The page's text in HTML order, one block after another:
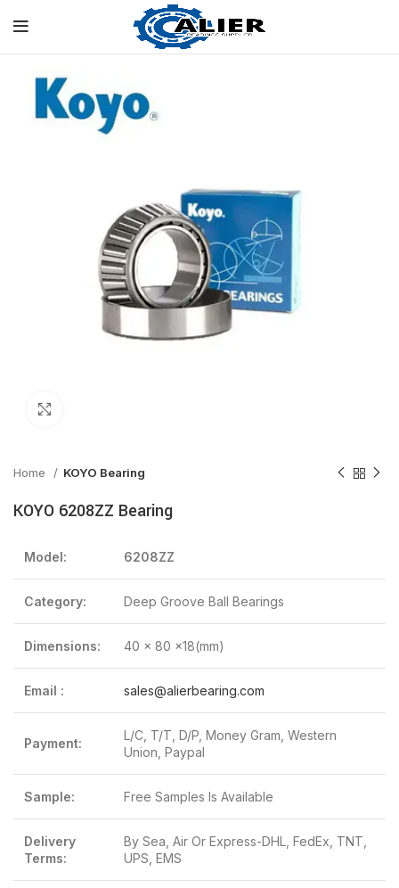
Home KOYO Bearing
KOYO 6208ZZ Bearing
Model: 6208ZZ
Category: Deep Groove Ball Bearings
Dimensions: 40 x 80 x18(mm)
Email : sales@alierbearing.com
Payment:
L/C, T/T, D/P, Money Gram, Western
Union, Paypal
Sample: Free Samples Is Available
Delivery
Terms:
By Sea, Air Or Express-DHL, FedEx, TNT,
UPS, EMS